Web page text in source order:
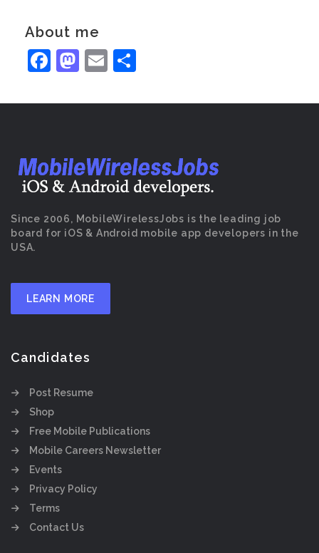
About me
Facebook
Mastodon
Email
Since 2006, MobileWirelessJobs is the leading job
board for iOS & Android mobile app developers in the
USA.
LEARN MORE
Candidates
Post Resume
Shop
Free Mobile Publications
Mobile Careers Newsletter
Events
Privacy Policy
Terms
Contact Us